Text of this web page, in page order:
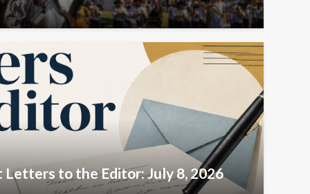
to the Editor: July 8, 2026